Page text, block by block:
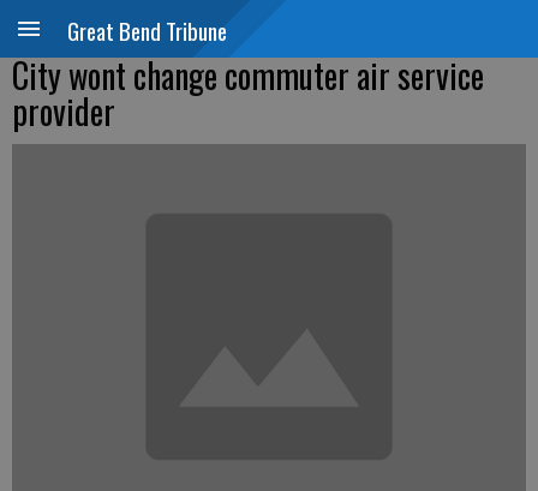
Great Bend Tribune
City wont change commuter air service
provider